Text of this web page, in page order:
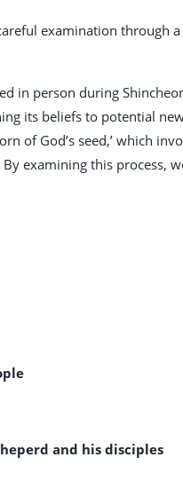
examination through
in person during
its beliefs to potential
of God’s seed,’ which
examining this process,
and his disciples